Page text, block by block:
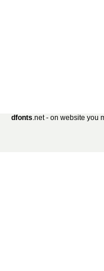
dfonts.net - on website you